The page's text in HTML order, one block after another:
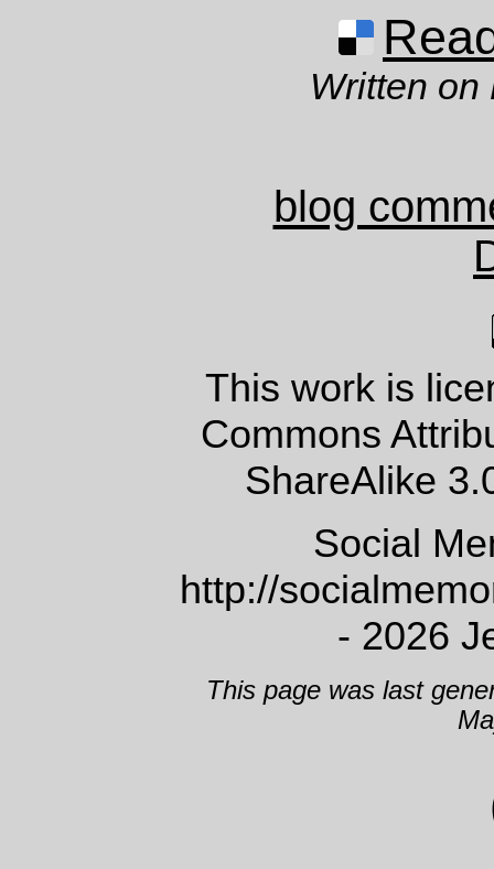
Written on
blog
This work is
Commons
ShareAlike
Social
http://
- 2026
This page was last